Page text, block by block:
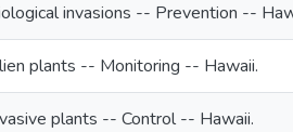
invasions -- Prevention --
plants -- Monitoring -- Hawaii.
plants -- Control -- Hawaii.